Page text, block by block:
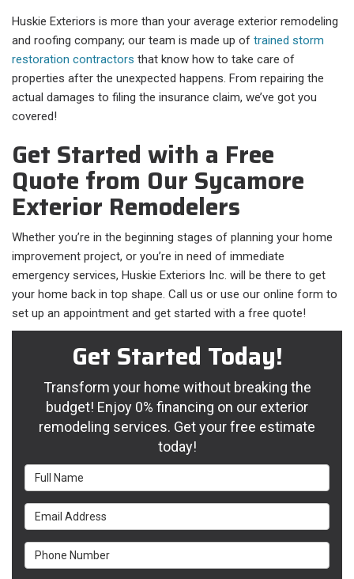
Huskie Exteriors is more than your average exterior remodeling
and roofing company; our team is made up of trained storm
restoration contractors that know how to take care of
properties after the unexpected happens. From repairing the
actual damages to filing the insurance claim, we’ve got you
covered!
Get Started with a Free
Quote from Our Sycamore
Exterior Remodelers
Whether you’re in the beginning stages of planning your home
improvement project, or you’re in need of immediate
emergency services, Huskie Exteriors Inc. will be there to get
your home back in top shape. Call us or use our online form to
set up an appointment and get started with a free quote!
Get Started Today!
Transform your home without breaking the
budget! Enjoy 0% financing on our exterior
remodeling services. Get your free estimate
today!
Full Name
Email Address
Phone Number